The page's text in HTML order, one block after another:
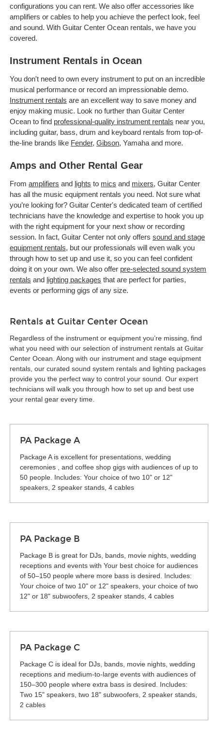
configurations you can rent. We also offer accessories like
amplifiers or cables to help you achieve the perfect look, feel
and sound. With Guitar Center Ocean rentals, we have you
covered.
Instrument Rentals in Ocean
You don't need to own every instrument to put on an incredible
musical performance or record an impressionable demo.
Instrument rentals are an excellent way to save money and
enjoy making music. Look no further than Guitar Center
Ocean to find professional-quality instrument rentals near you,
including guitar, bass, drum and keyboard rentals from top-of-
the-line brands like Fender, Gibson, Yamaha and more.
Amps and Other Rental Gear
From amplifiers and lights to mics and mixers, Guitar Center
has all the music equipment rentals you need. Not sure what
you’re looking for? Guitar Center's dedicated team of certified
technicians have the knowledge and expertise to hook you up
with the right equipment for your next show or recording
session. In fact, Guitar Center not only offers sound and stage
equipment rentals, but our professionals will even walk you
through how to set up and use it, so you can feel confident
doing it on your own. We also offer pre-selected sound system
rentals and lighting packages that are perfect for parties,
events or performing gigs of any size.
Rentals at Guitar Center Ocean
Regardless of the instrument or equipment you’re missing, find
what you need with our selection of instrument rentals at Guitar
Center Ocean. Along with our instrument and stage equipment
rentals, our curated sound system rentals and lighting packages
provide you the perfect way to control your sound. Our expert
technicians will walk you through how to set up and best use
your rental gear every time.
PA Package A
Package A is excellent for presentations, wedding
ceremonies , and coffee shop gigs with audiences of up to
50 people. Includes: Your choice of two 10" or 12"
speakers, 2 speaker stands, 4 cables
PA Package B
Package B is great for DJs, bands, movie nights, wedding
receptions and events with Your best choice for audiences
of 50–150 people where more bass is desired. Includes:
Your choice of two 10" or 12" speakers, your choice of two
12" or 18" subwoofers, 2 speaker stands, 4 cables
PA Package C
Package C is ideal for DJs, bands, movie nights, wedding
receptions and medium-to-large events with audiences of
150–300 people where extra bass is desired. Includes:
Two 15" speakers, two 18" subwoofers, 2 speaker stands,
2 cables